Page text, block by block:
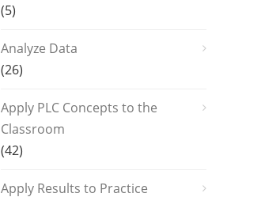
(5)
Analyze Data
(26)
Apply PLC Concepts to the
Classroom
(42)
Apply Results to Practice